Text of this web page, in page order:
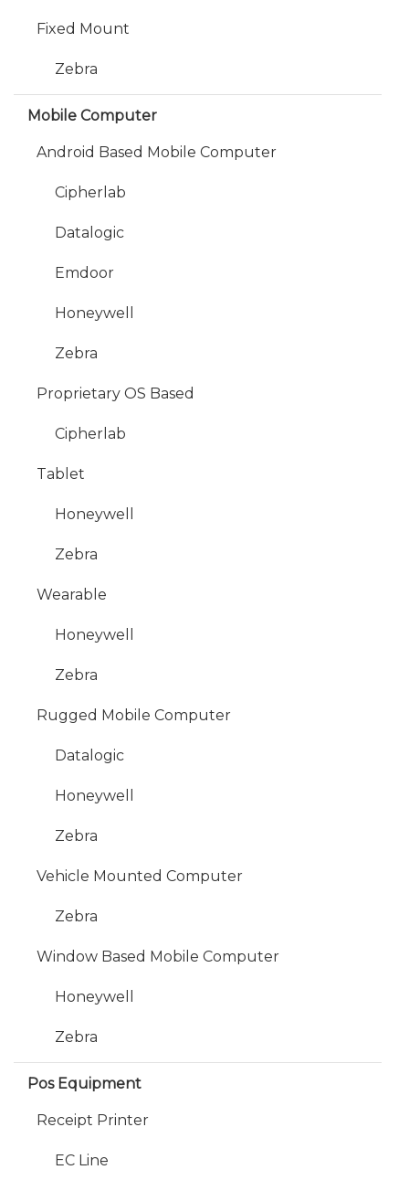
Fixed Mount
Zebra
Mobile Computer
Android Based Mobile Computer
Cipherlab
Datalogic
Emdoor
Honeywell
Zebra
Proprietary OS Based
Cipherlab
Tablet
Honeywell
Zebra
Wearable
Honeywell
Zebra
Rugged Mobile Computer
Datalogic
Honeywell
Zebra
Vehicle Mounted Computer
Zebra
Window Based Mobile Computer
Honeywell
Zebra
Pos Equipment
Receipt Printer
EC Line